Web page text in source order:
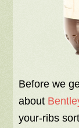
Before we
about
your-ribs